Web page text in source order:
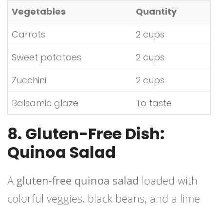
Vegetables
Quantity
Carrots
2 cups
Sweet potatoes
2 cups
Zucchini
2 cups
Balsamic glaze
To taste
8. Gluten-Free Dish:
Quinoa Salad
A gluten-free quinoa salad loaded with
colorful veggies, black beans, and a lime